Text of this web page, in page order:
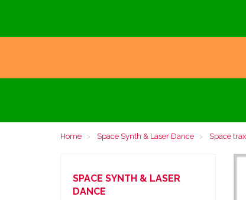
Home Space Synth & Laser Dance Space
SPACE SYNTH & LASER
DANCE